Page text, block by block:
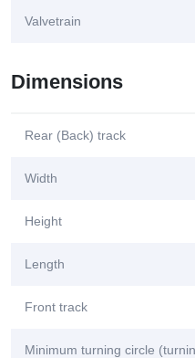
Valvetrain
Dimensions
Rear (Back) track
Width
Height
Length
Front track
Minimum turning circle